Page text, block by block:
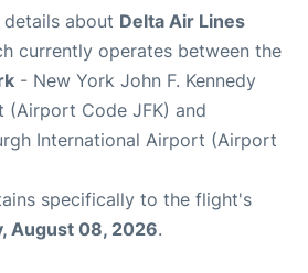
about Delta Air Lines
currently operates between the
- New York John F. Kennedy
(Airport Code JFK) and
International Airport (Airport
specifically to the flight's
August 08, 2026.